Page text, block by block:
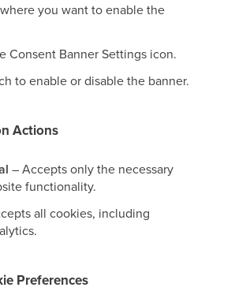
you want to enable the
Consent Banner Settings icon.
to enable or disable the banner.
Actions
– Accepts only the necessary
functionality.
all cookies, including
Preferences